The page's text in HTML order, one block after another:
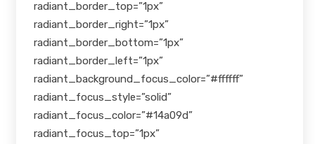
radiant_border_top=”1px”
radiant_border_right=”1px”
radiant_border_bottom=”1px”
radiant_border_left=”1px”
radiant_background_focus_color=”#ffffff”
radiant_focus_style=”solid”
radiant_focus_color=”#14a09d”
radiant_focus_top=”1px”